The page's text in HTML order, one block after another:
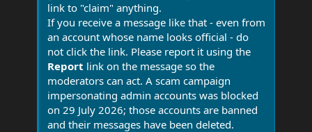
link to "claim" anything.
If you receive a message like that - even from
an account whose name looks official - do
not click the link. Please report it using the
Report link on the message so the
moderators can act. A scam campaign
impersonating admin accounts was blocked
on 29 July 2026; those accounts are banned
and their messages have been deleted.